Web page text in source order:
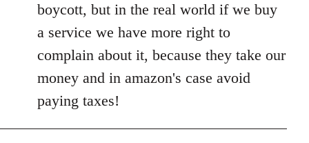
boycott, but in the real world if we buy
a service we have more right to
complain about it, because they take our
money and in amazon's case avoid
paying taxes!